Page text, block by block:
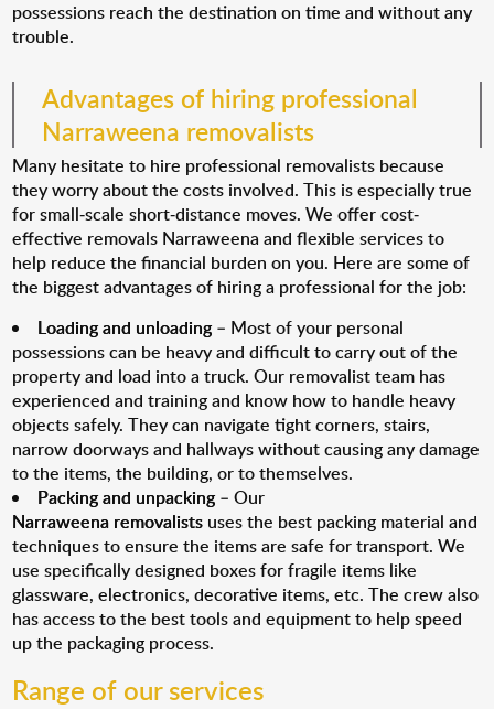
possessions reach the destination on time and without any
trouble.
Advantages of hiring professional
Narraweena removalists
Many hesitate to hire professional removalists because
they worry about the costs involved. This is especially true
for small-scale short-distance moves. We offer cost-
effective removals Narraweena and flexible services to
help reduce the financial burden on you. Here are some of
the biggest advantages of hiring a professional for the job:
Loading and unloading– Most of your personal
possessions can be heavy and difficult to carry out of the
property and load into a truck. Our removalist team has
experienced and training and know how to handle heavy
objects safely. They can navigate tight corners, stairs,
narrow doorways and hallways without causing any damage
to the items, the building, or to themselves.
Packing and unpacking– Our
Narraweena removalists uses the best packing material and
techniques to ensure the items are safe for transport. We
use specifically designed boxes for fragile items like
glassware, electronics, decorative items, etc. The crew also
has access to the best tools and equipment to help speed
up the packaging process.
Range of our services